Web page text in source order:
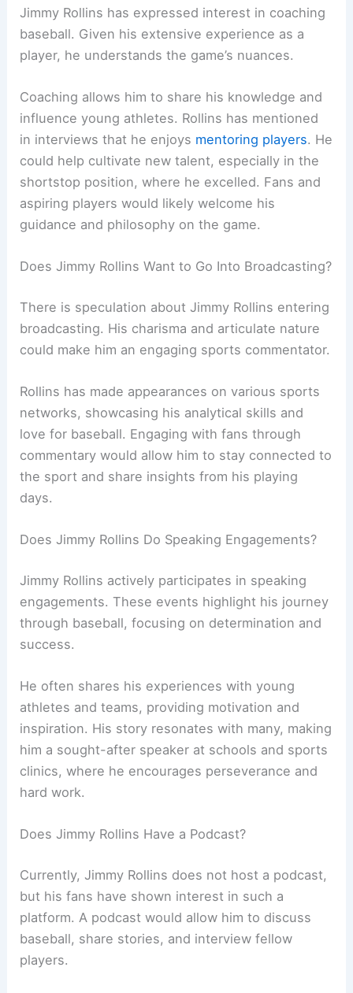
Jimmy Rollins has expressed interest in coaching
baseball. Given his extensive experience as a
player, he understands the game’s nuances.
Coaching allows him to share his knowledge and
influence young athletes. Rollins has mentioned
in interviews that he enjoys mentoring players. He
could help cultivate new talent, especially in the
shortstop position, where he excelled. Fans and
aspiring players would likely welcome his
guidance and philosophy on the game.
Does Jimmy Rollins Want to Go Into Broadcasting?
There is speculation about Jimmy Rollins entering
broadcasting. His charisma and articulate nature
could make him an engaging sports commentator.
Rollins has made appearances on various sports
networks, showcasing his analytical skills and
love for baseball. Engaging with fans through
commentary would allow him to stay connected to
the sport and share insights from his playing
days.
Does Jimmy Rollins Do Speaking Engagements?
Jimmy Rollins actively participates in speaking
engagements. These events highlight his journey
through baseball, focusing on determination and
success.
He often shares his experiences with young
athletes and teams, providing motivation and
inspiration. His story resonates with many, making
him a sought-after speaker at schools and sports
clinics, where he encourages perseverance and
hard work.
Does Jimmy Rollins Have a Podcast?
Currently, Jimmy Rollins does not host a podcast,
but his fans have shown interest in such a
platform. A podcast would allow him to discuss
baseball, share stories, and interview fellow
players.